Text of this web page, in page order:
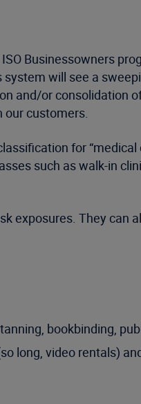
Businessowners
will see a
and/or consolidation
our customers.
for “medical
such as walk-in
exposures. They can
bookbinding,
long, video rentals)